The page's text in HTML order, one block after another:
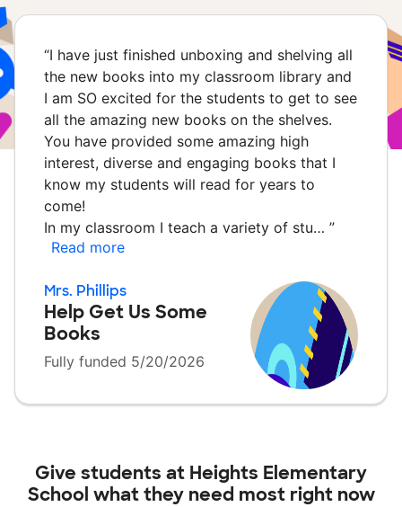
“I have just finished unboxing and shelving all
the new books into my classroom library and
I am SO excited for the students to get to see
all the amazing new books on the shelves.
You have provided some amazing high
interest, diverse and engaging books that I
know my students will read for years to
come!
In my classroom I teach a variety of stu… ”
Read more
Mrs. Phillips
Help Get Us Some
Books
Fully funded 5/20/2026
Give students at Heights Elementary
School what they need most right now